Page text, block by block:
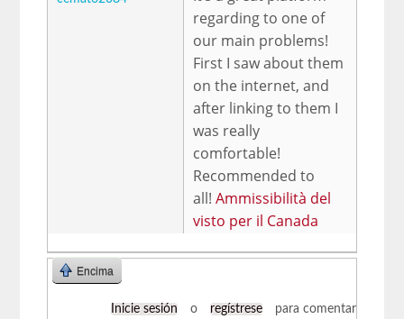
regarding to one of
our main problems!
First I saw about them
on the internet, and
after linking to them I
was really
comfortable!
Recommended to
all!Ammissibilità del
visto per il Canada
Encima
Inicie sesión o regístrese para comentar